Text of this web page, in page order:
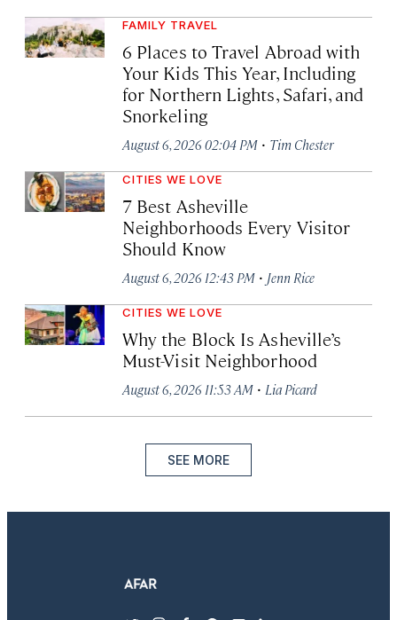
FAMILY TRAVEL
6 Places to Travel Abroad with
Your Kids This Year, Including
for Northern Lights, Safari, and
Snorkeling
August 6, 2026 02:04 PM · Tim Chester
CITIES WE LOVE
7 Best Asheville
Neighborhoods Every Visitor
Should Know
August 6, 2026 12:43 PM · Jenn Rice
CITIES WE LOVE
Why the Block Is Asheville’s
Must-Visit Neighborhood
August 6, 2026 11:53 AM · Lia Picard
SEE MORE